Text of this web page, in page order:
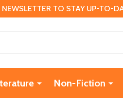
TO STAY UP-TO-
Non-Fiction